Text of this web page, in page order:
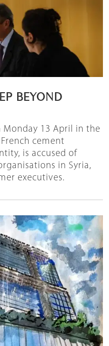
BEYOND
Monday 13 April in the
cement
is accused of
in Syria,
executives.